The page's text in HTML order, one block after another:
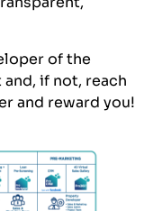
of the
if not, reach
and reward you!